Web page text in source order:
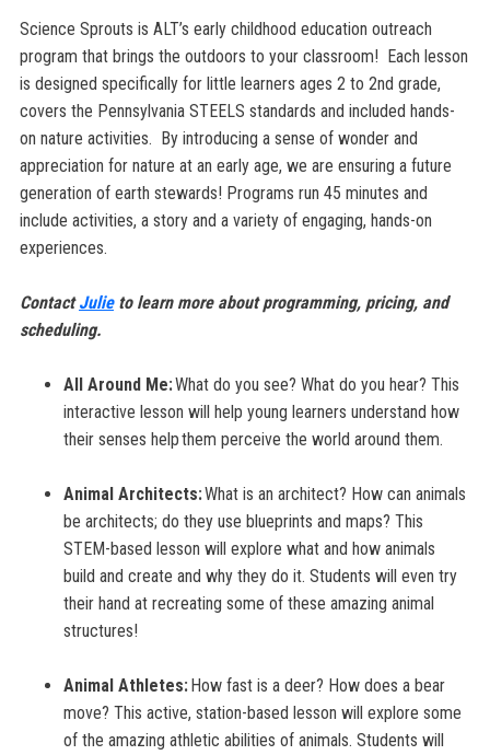
Science Sprouts is ALT’s early childhood education outreach
program that brings the outdoors to your classroom! Each lesson
is designed specifically for little learners ages 2 to 2nd grade,
covers the Pennsylvania STEELS standards and included hands-
on nature activities. By introducing a sense of wonder and
appreciation for nature at an early age, we are ensuring a future
generation of earth stewards! Programs run 45 minutes and
include activities, a story and a variety of engaging, hands-on
experiences.
ContactJulieto learn more about programming, pricing, and
scheduling.
All Around Me:What do you see? What do you hear? This
interactive lesson will help young learners understand how
their senses help them perceive the world around them.
Animal Architects:What is an architect? How can animals
be architects; do they use blueprints and maps? This
STEM-based lesson will explore what and how animals
build and create and why they do it. Students will even try
their hand at recreating some of these amazing animal
structures!
Animal Athletes:How fast is a deer? How does a bear
move? This active, station-based lesson will explore some
of the amazing athletic abilities of animals. Students will